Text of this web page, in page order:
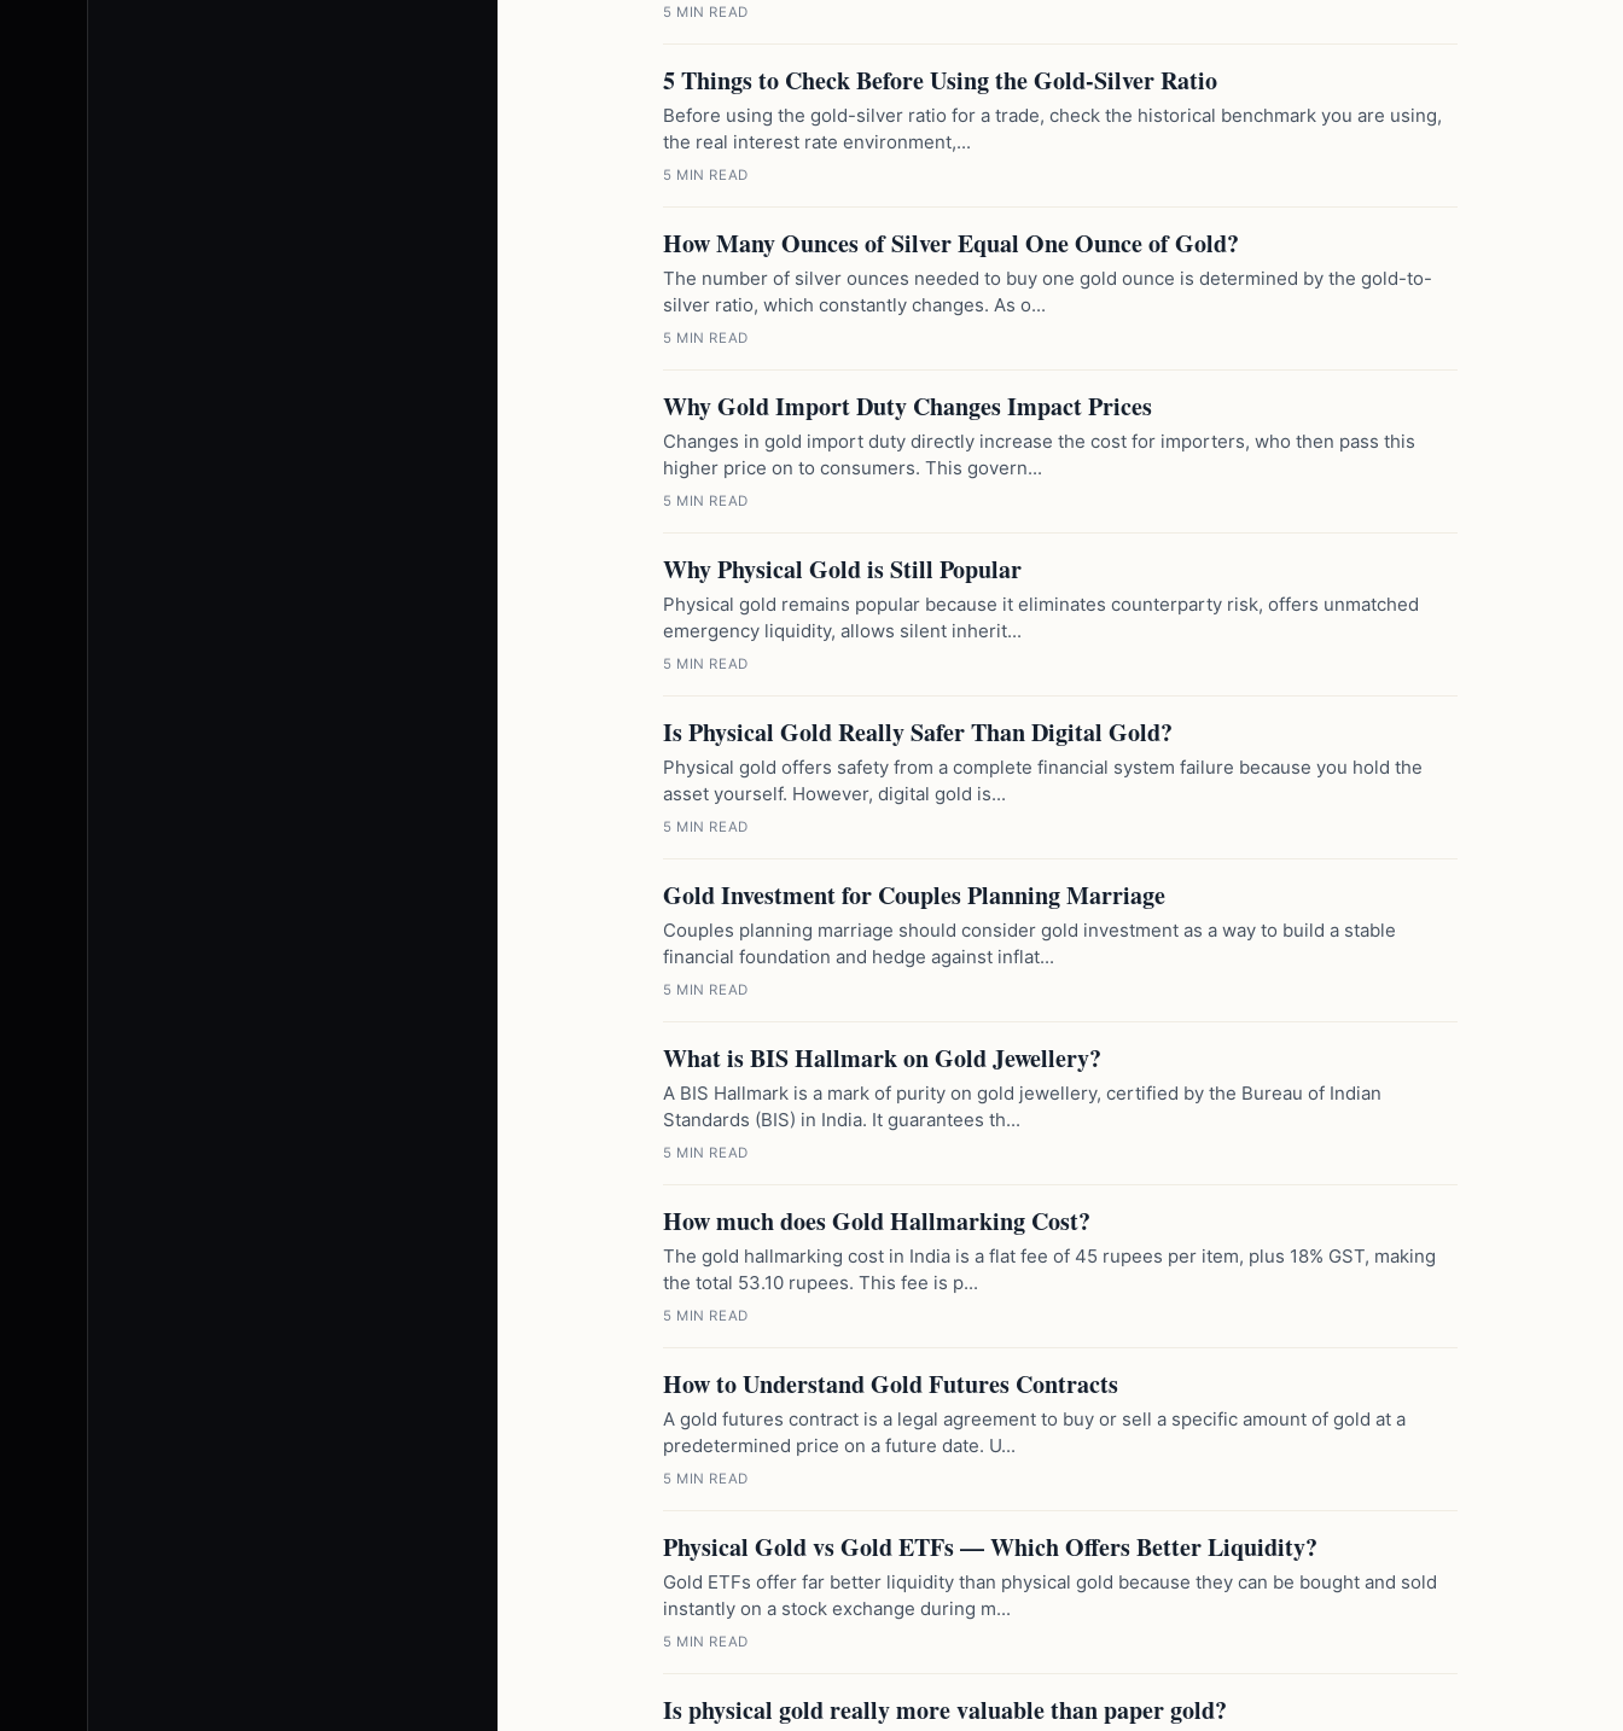
5 MIN READ
5 Things to Check Before Using the Gold-Silver Ratio
Before using the gold-silver ratio for a trade, check the historical benchmark you are using,
the real interest rate environment,...
5 MIN READ
How Many Ounces of Silver Equal One Ounce of Gold?
The number of silver ounces needed to buy one gold ounce is determined by the gold-to-
silver ratio, which constantly changes. As o...
5 MIN READ
Why Gold Import Duty Changes Impact Prices
Changes in gold import duty directly increase the cost for importers, who then pass this
higher price on to consumers. This govern...
5 MIN READ
Why Physical Gold is Still Popular
Physical gold remains popular because it eliminates counterparty risk, offers unmatched
emergency liquidity, allows silent inherit...
5 MIN READ
Is Physical Gold Really Safer Than Digital Gold?
Physical gold offers safety from a complete financial system failure because you hold the
asset yourself. However, digital gold is...
5 MIN READ
Gold Investment for Couples Planning Marriage
Couples planning marriage should consider gold investment as a way to build a stable
financial foundation and hedge against inflat...
5 MIN READ
What is BIS Hallmark on Gold Jewellery?
A BIS Hallmark is a mark of purity on gold jewellery, certified by the Bureau of Indian
Standards (BIS) in India. It guarantees th...
5 MIN READ
How much does Gold Hallmarking Cost?
The gold hallmarking cost in India is a flat fee of 45 rupees per item, plus 18% GST, making
the total 53.10 rupees. This fee is p...
5 MIN READ
How to Understand Gold Futures Contracts
A gold futures contract is a legal agreement to buy or sell a specific amount of gold at a
predetermined price on a future date. U...
5 MIN READ
Physical Gold vs Gold ETFs — Which Offers Better Liquidity?
Gold ETFs offer far better liquidity than physical gold because they can be bought and sold
instantly on a stock exchange during m...
5 MIN READ
Is physical gold really more valuable than paper gold?